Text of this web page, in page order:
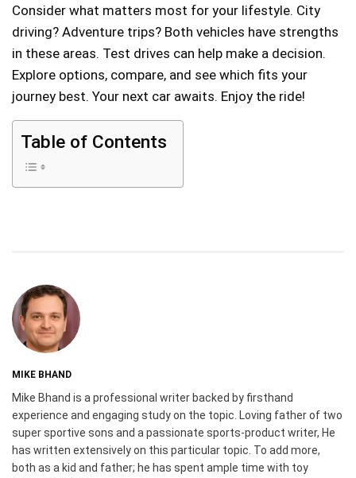
Consider what matters most for your lifestyle. City
driving? Adventure trips? Both vehicles have strengths
in these areas. Test drives can help make a decision.
Explore options, compare, and see which fits your
journey best. Your next car awaits. Enjoy the ride!
Table of Contents
MIKE BHAND
Mike Bhand is a professional writer backed by firsthand
experience and engaging study on the topic. Loving father of two
super sportive sons and a passionate sports-product writer, He
has written extensively on this particular topic. To add more,
both as a kid and father; he has spent ample time with toy